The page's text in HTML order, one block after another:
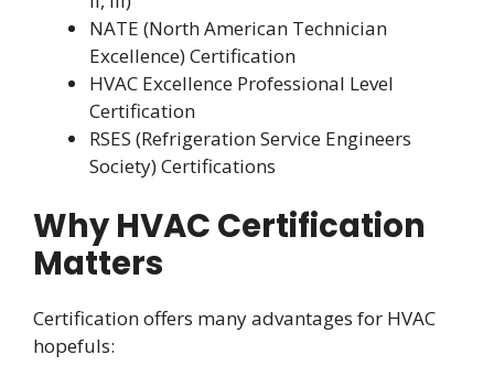
NATE (North American Technician
Excellence) Certification
HVAC Excellence Professional Level
Certification
RSES (Refrigeration Service Engineers
Society) Certifications
Why HVAC Certification
Matters
Certification offers many advantages for HVAC
hopefuls: